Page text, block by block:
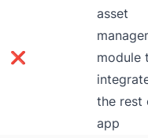
❌
asset
module
the rest
app